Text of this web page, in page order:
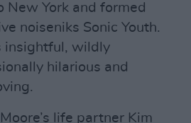
New York and formed
noiseniks Sonic Youth.
insightful, wildly
hilarious and
life partner Kim